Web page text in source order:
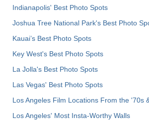
Indianapolis' Best Photo Spots
Joshua Tree National Park's Best Photo
Kauai’s Best Photo Spots
Key West's Best Photo Spots
La Jolla's Best Photo Spots
Las Vegas' Best Photo Spots
Los Angeles Film Locations From the '70s
Los Angeles' Most Insta-Worthy Walls